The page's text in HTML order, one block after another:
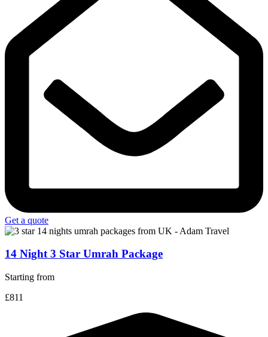
Get a quote
14 Night 3 Star Umrah Package
Starting from
£811